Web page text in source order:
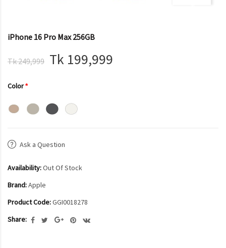
iPhone 16 Pro Max 256GB
Tk 249,999 Tk 199,999
Color
Ask a Question
Availability:Out Of Stock
Brand:Apple
Product Code:GGI0018278
Share: